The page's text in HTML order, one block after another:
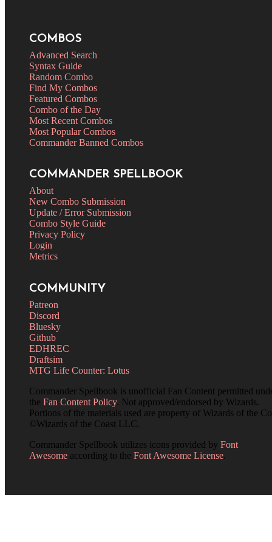
COMBOS
Advanced Search
Syntax Guide
Random Combo
Find My Combos
Featured Combos
Combo of the Day
Most Recent Combos
Most Popular Combos
Commander Banned Combos
COMMANDER SPELLBOOK
About
New Combo Submission
Update / Error Submission
Combo Style Guide
Privacy Policy
Login
Metrics
COMMUNITY
Patreon
Discord
Bluesky
Github
EDHREC
Draftsim
MTG Life Counter: Lotus
Commander Spellbook is unofficial Fan Content permitted
the Fan Content Policy. Not approved/endorsed by Wizards.
Portions of the materials used are property of Wizards of the
©Wizards of the Coast LLC.
Commander Spellbook utilizes icons provided by Font
Awesome according to the Font Awesome License.